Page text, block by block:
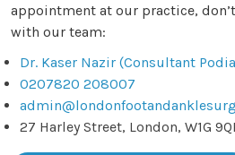
appointment at our practice,
with our team:
Dr. Kaser Nazir (Consultant
0207820 208007
27 Harley Street, London, W1G